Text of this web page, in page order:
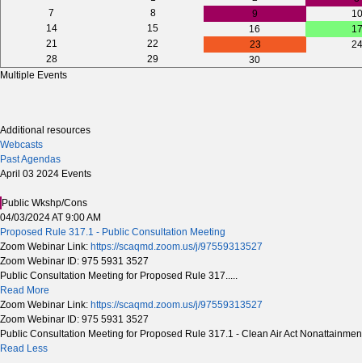
7
8 9
10
14
15 16
17
21
22 23
24
28
29
30
Multiple Events
Additional resources
Webcasts
Past Agendas
April 03 2024 Events
Public Wkshp/Cons
04/03/2024 AT 9:00 AM
Proposed Rule 317.1 - Public Consultation Meeting
Zoom Webinar Link: https://scaqmd.zoom.us/j/97559313527
Zoom Webinar ID: 975 5931 3527
Public Consultation Meeting for Proposed Rule 317.....
Read More
Zoom Webinar Link: https://scaqmd.zoom.us/j/97559313527
Zoom Webinar ID: 975 5931 3527
Public Consultation Meeting for Proposed Rule 317.1 - Clean Air Act
Read Less